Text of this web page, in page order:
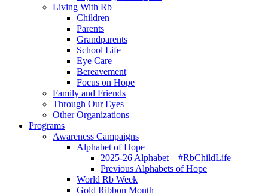
Living With Rb
Children
Parents
Grandparents
School Life
Eye Care
Bereavement
Focus on Hope
Family and Friends
Through Our Eyes
Other Organizations
Programs
Awareness Campaigns
Alphabet of Hope
2025-26 Alphabet – #RbChildLife
Previous Alphabets of Hope
World Rb Week
Gold Ribbon Month